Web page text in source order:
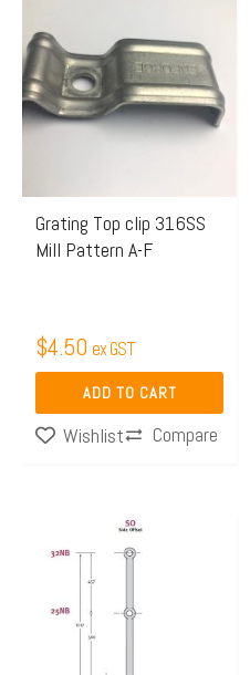
Grating Top clip 316SS
Mill Pattern A-F
$4.50 ex GST
ADD TO CART
Wishlist Compare
product
multiple